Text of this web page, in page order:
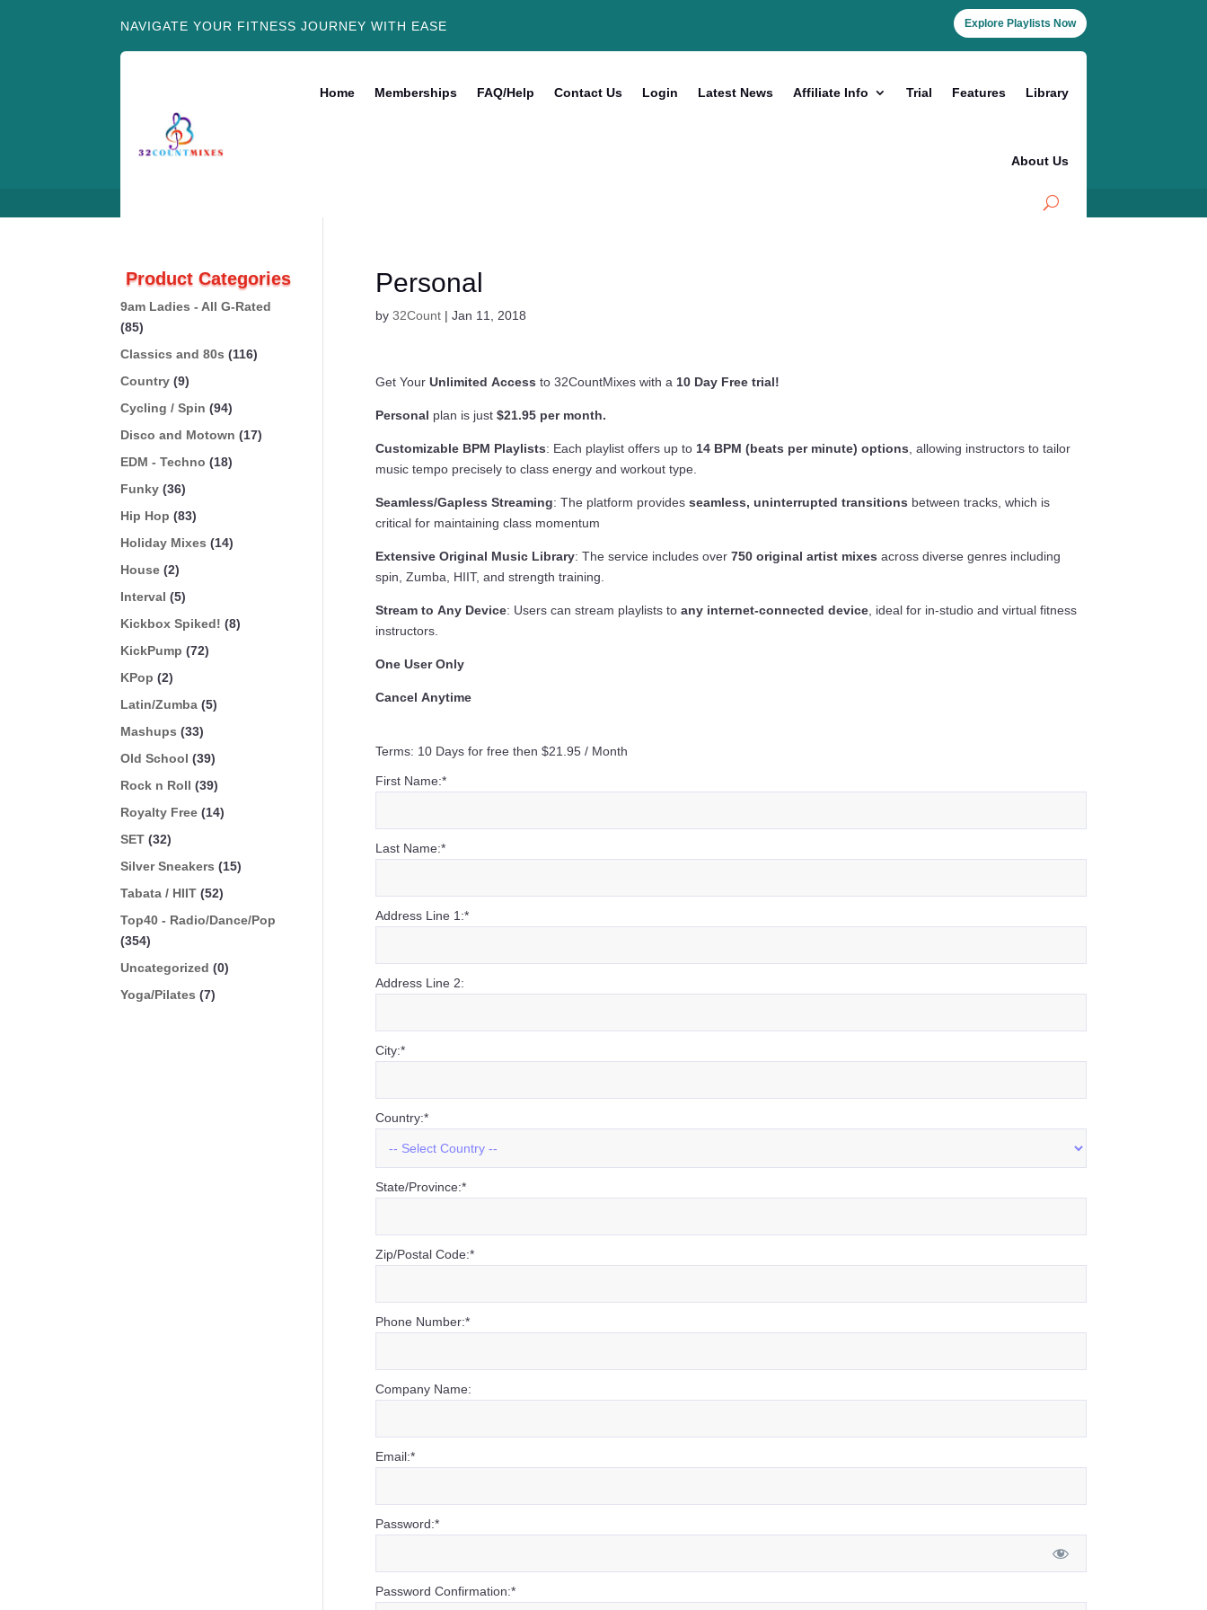
NAVIGATE YOUR FITNESS JOURNEY WITH EASE Explore Playlists Now
Home Memberships FAQ/Help Contact Us Login Latest News Affiliate Info Trial Features Library
About Us
Personal
by 32Count| Jan 11, 2018
Get Your Unlimited Access to 32CountMixes with a 10 Day Free trial!
Personal plan is just $21.95 per month.
Customizable BPM Playlists: Each playlist offers up to 14 BPM (beats per minute) options , allowing instructors to tailor
music tempo precisely to class energy and workout type.
Seamless/Gapless Streaming: The platform provides seamless, uninterrupted transitions between tracks, which is
critical for maintaining class momentum
Extensive Original Music Library: The service includes over 750 original artist mixes across diverse genres including
spin, Zumba, HIIT, and strength training.
Stream to Any Device: Users can stream playlists to any internet-connected device, ideal for in-studio and virtual fitness
instructors.
One User Only
Cancel Anytime
Terms: 10 Days for free then $21.95 / Month
First Name:*
Last Name:*
Address Line 1:*
Address Line 2:
City:*
Country:*
State/Province:*
Zip/Postal Code:*
Phone Number:*
Company Name:
Email:*
Password:*
Password Confirmation:*
Product Categories
9am Ladies - All G-Rated
(85)
Classics and 80s (116)
Country (9)
Cycling / Spin (94)
Disco and Motown (17)
EDM - Techno (18)
Funky (36)
Hip Hop (83)
Holiday Mixes (14)
House (2)
Interval (5)
Kickbox Spiked! (8)
KickPump (72)
KPop (2)
Latin/Zumba (5)
Mashups (33)
Old School (39)
Rock n Roll (39)
Royalty Free (14)
SET (32)
Silver Sneakers (15)
Tabata / HIIT (52)
Top40 - Radio/Dance/Pop
(354)
Uncategorized (0)
Yoga/Pilates (7)